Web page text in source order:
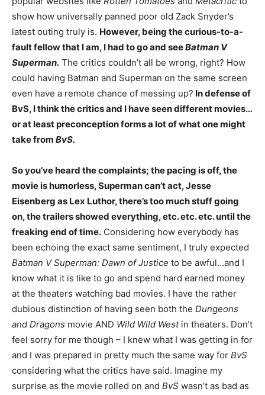
show how universally panned poor old Zack Snyder’s
latest outing truly is. However, being the curious-to-a-
fault fellow that I am, I had to go and seeBatman V
Superman. The critics couldn’t all be wrong, right? How
could having Batman and Superman on the same screen
even have a remote chance of messing up? In defense of
BvS, I think the critics and I have seen different movies…
or at least preconception forms a lot of what one might
take from BvS.
So you’ve heard the complaints; the pacing is off, the
movie is humorless, Superman can’t act, Jesse
Eisenberg as Lex Luthor, there’s too much stuff going
on, the trailers showed everything, etc. etc. etc. until the
freaking end of time. Considering how everybody has
been echoing the exact same sentiment, I truly expected
Batman V Superman: Dawn of Justice to be awful…and I
know what it is like to go and spend hard earned money
at the theaters watching bad movies. I have the rather
dubious distinction of having seen both the Dungeons
and Dragons movie AND Wild Wild Westin theaters. Don’t
feel sorry for me though – I knew what I was getting in for
and I was prepared in pretty much the same way for BvS
considering what the critics have said. Imagine my
surprise as the movie rolled on and BvS wasn’t as bad as